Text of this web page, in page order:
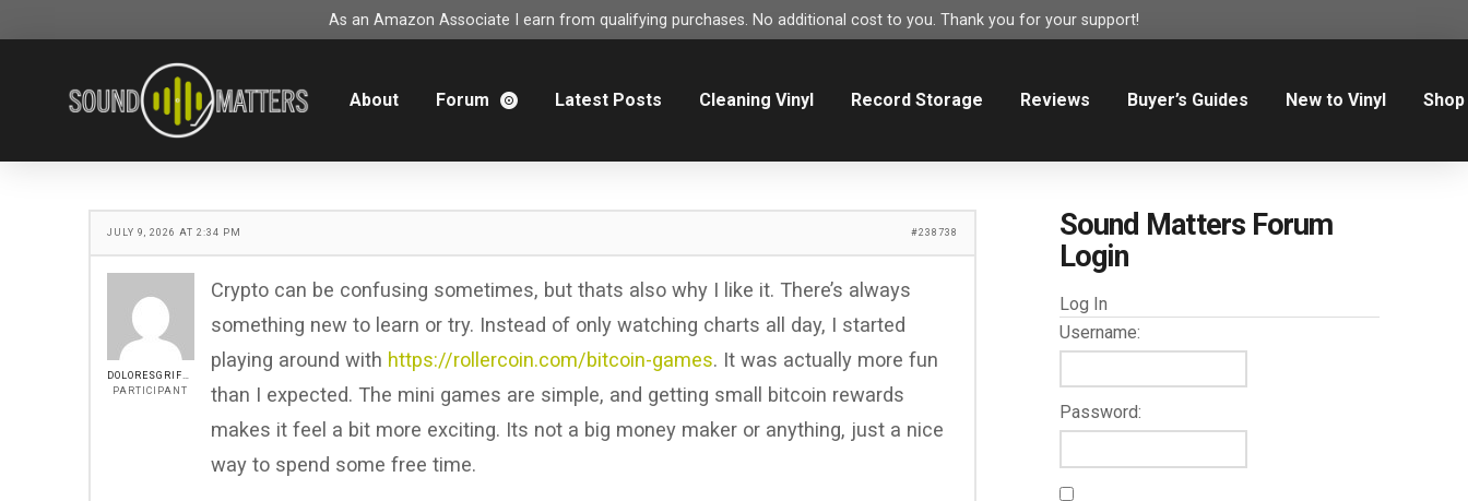
As an Amazon Associate I earn from qualifying purchases. No additional cost to you. Thank you for your support!
About Forum Latest Posts Cleaning Vinyl Record Storage Reviews Buyer’s Guides New to Vinyl Shop
JULY 9, 2026 AT 2:34 PM #238738
DOLORESGRIFFIN
PARTICIPANT
Crypto can be confusing sometimes, but thats also why I like it. There’s always
something new to learn or try. Instead of only watching charts all day, I started
playing around with https://rollercoin.com/bitcoin-games. It was actually more fun
than I expected. The mini games are simple, and getting small bitcoin rewards
makes it feel a bit more exciting. Its not a big money maker or anything, just a nice
way to spend some free time.
Sound Matters Forum
Login
Log In
Username:
Password: